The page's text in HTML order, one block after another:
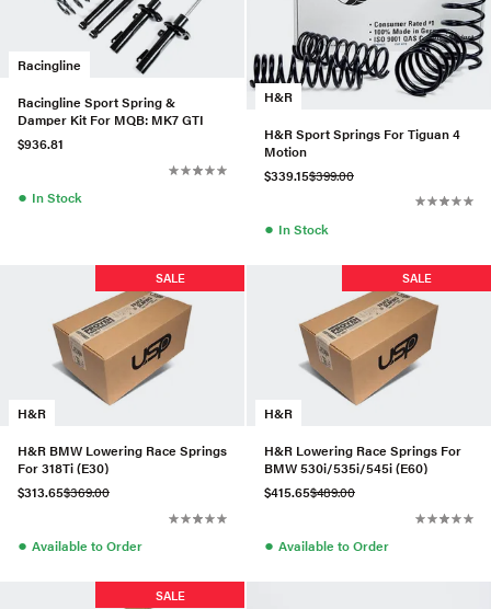
Racingline
Racingline Sport Spring &
Damper Kit For MQB: MK7 GTI
$936.81
● In Stock
H&R
H&R Sport Springs For Tiguan 4
Motion
$339.15$399.00
● In Stock
H&R
SALE
H&R BMW Lowering Race Springs
For 318Ti (E30)
$313.65$369.00
● Available to Order
H&R
SALE
H&R Lowering Race Springs For
BMW 530i/535i/545i (E60)
$415.65$489.00
● Available to Order
SALE